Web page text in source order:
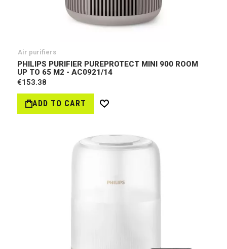
Air purifiers
PHILIPS PURIFIER PUREPROTECT MINI 900 ROOM
UP TO 65 M2 - AC0921/14
€153.38
ADD TO CART
Wish